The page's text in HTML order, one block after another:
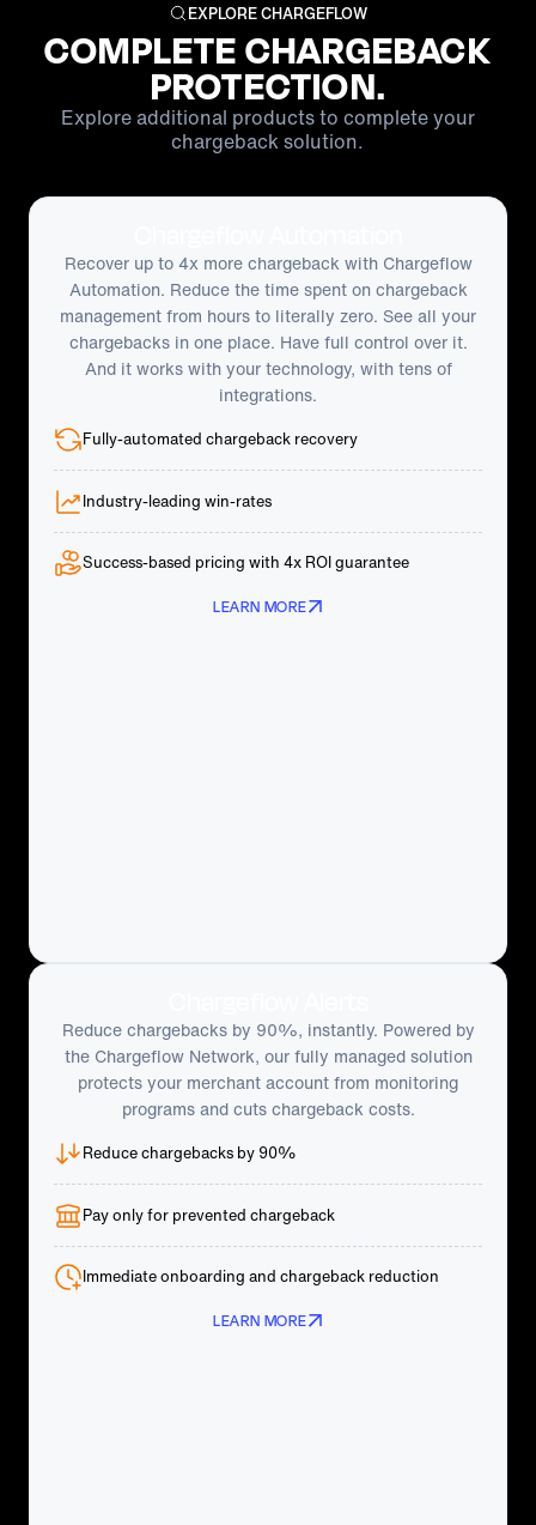
EXPLORE CHARGEFLOW
COMPLETE CHARGEBACK
PROTECTION.
Explore additional products to complete your
chargeback solution.
Recover up to 4x more chargeback with Chargeflow
Automation. Reduce the time spent on chargeback
management from hours to literally zero. See all your
chargebacks in one place. Have full control over it.
And it works with your technology, with tens of
integrations.
Fully-automated chargeback recovery
Industry-leading win-rates
Success-based pricing with 4x ROI guarantee
LEARN MORE
Reduce chargebacks by 90%, instantly. Powered by
the Chargeflow Network, our fully managed solution
protects your merchant account from monitoring
programs and cuts chargeback costs.
Reduce chargebacks by 90%
Pay only for prevented chargeback
Immediate onboarding and chargeback reduction
LEARN MORE